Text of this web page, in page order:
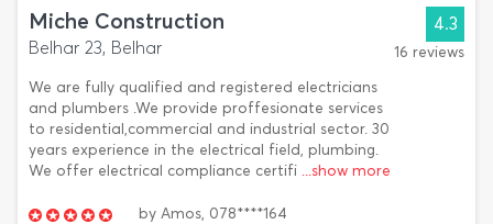
Miche Construction
Belhar 23, Belhar
We are fully qualified and registered electricians
and plumbers .We provide proffesionate services
to residential,commercial and industrial sector. 30
years experience in the electrical field, plumbing.
We offer electrical compliance certifi ...show more
4.3
16 reviews
by Amos, 078****164